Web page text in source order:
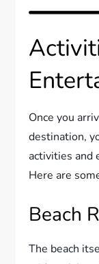
Once you
destination,
activities and
Here are
Beach
The beach